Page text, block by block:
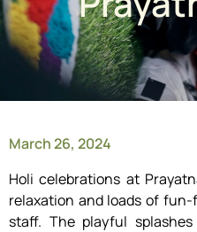
March 26, 2024
Holi celebrations at
relaxation and loads of
staff. The playful